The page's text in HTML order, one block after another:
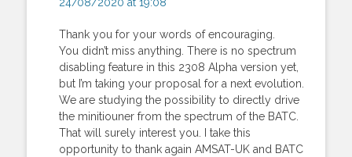
24/08/2020 at 19:08
Thank you for your words of encouraging.
You didn’t miss anything. There is no spectrum
disabling feature in this 2308 Alpha version yet,
but I’m taking your proposal for a next evolution.
We are studying the possibility to directly drive
the minitiouner from the spectrum of the BATC.
That will surely interest you. I take this
opportunity to thank again AMSAT-UK and BATC